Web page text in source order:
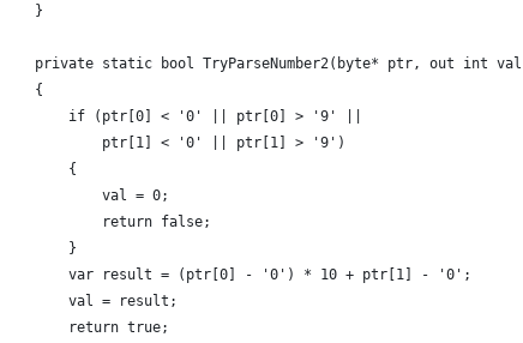
    }
private static bool TryParseNumber2(byte* ptr, out int
    {
        if (ptr[0] < '0' || ptr[0] > '9' ||
            ptr[1] < '0' || ptr[1] > '9')
        {
            val = 0;
            return false;
        }
        var result = (ptr[0] - '0') * 10 + ptr[1] - '0';
        val = result;
        return true;